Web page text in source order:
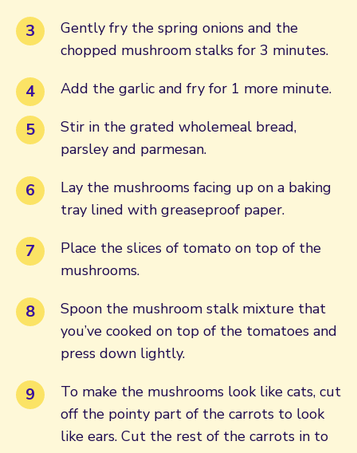
Gently fry the spring onions and the
chopped mushroom stalks for 3 minutes.
Add the garlic and fry for 1 more minute.
Stir in the grated wholemeal bread,
parsley and parmesan.
Lay the mushrooms facing up on a baking
tray lined with greaseproof paper.
Place the slices of tomato on top of the
mushrooms.
Spoon the mushroom stalk mixture that
you’ve cooked on top of the tomatoes and
press down lightly.
To make the mushrooms look like cats, cut
off the pointy part of the carrots to look
like ears. Cut the rest of the carrots in to